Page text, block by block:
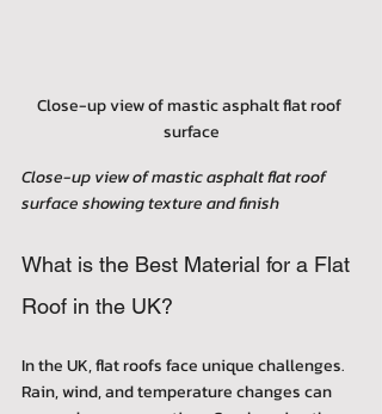
Close-up view of mastic asphalt flat roof
surface
Close-up view of mastic asphalt flat roof
surface showing texture and finish
What is the Best Material for a Flat
Roof in the UK?
In the UK, flat roofs face unique challenges.
Rain, wind, and temperature changes can